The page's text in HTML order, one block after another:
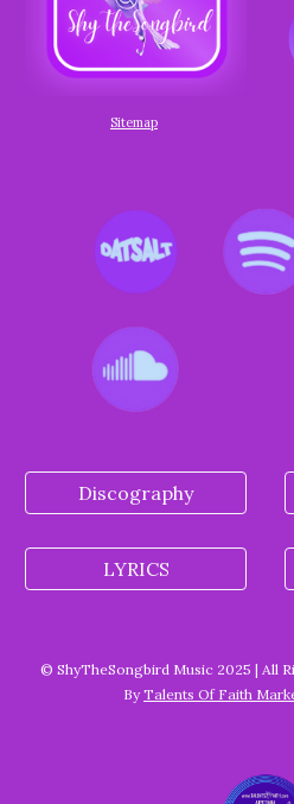
Sitemap
Discography
LYRICS
© ShyTheSongbird Music 2025 | All
ByTalents Of Faith